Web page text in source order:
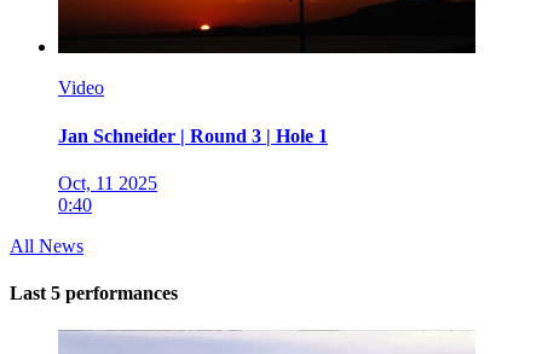
Video
Jan Schneider | Round 3 | Hole 1
Oct, 11 2025
0:40
All News
Last 5 performances